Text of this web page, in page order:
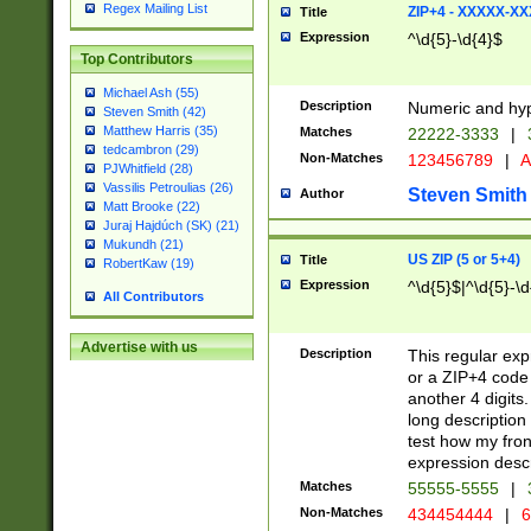
Regex Mailing List
Top Contributors
Michael Ash (55)
Steven Smith (42)
Matthew Harris (35)
tedcambron (29)
PJWhitfield (28)
Vassilis Petroulias (26)
Matt Brooke (22)
Juraj Hajdúch (SK) (21)
Mukundh (21)
RobertKaw (19)
All Contributors
Advertise with us
Title ZIP+4 - XXXXX-
Expression ^\d{5}-\d{4}$
Description Numeric and
Matches 22222-3333 |
Non-Matches 123456789 |
Author Steven Smith
Title US ZIP (5 or 5+4)
Expression ^\d{5}$|^\d{5}-
Description
This regular
or a ZIP+4
another 4
long
test how my
expression
Matches 55555-5555 |
Non-Matches 434454444 |